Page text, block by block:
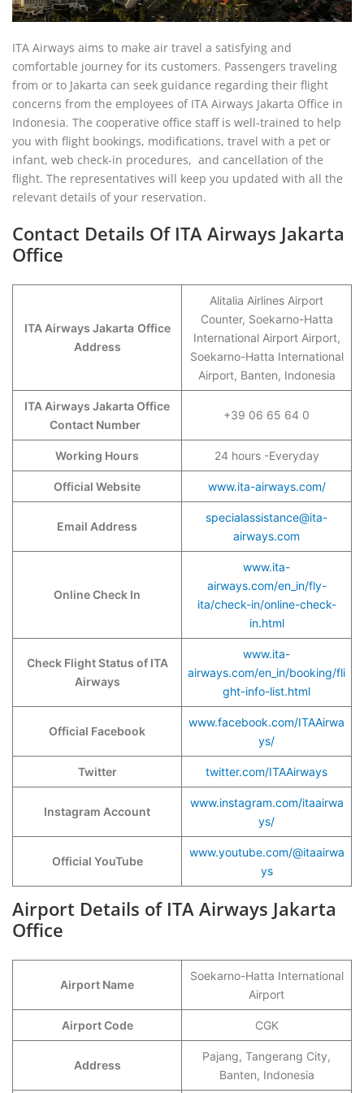
ITA Airways aims to make air travel a satisfying and
comfortable journey for its customers. Passengers traveling
from or to Jakarta can seek guidance regarding their flight
concerns from the employees of ITA Airways Jakarta Office in
Indonesia. The cooperative office staff is well-trained to help
you with flight bookings, modifications, travel with a pet or
infant, web check-in procedures, and cancellation of the
flight. The representatives will keep you updated with all the
relevant details of your reservation.
Contact Details Of ITA Airways Jakarta
Office
ITA Airways Jakarta Office
Address
Alitalia Airlines Airport
Counter, Soekarno-Hatta
International Airport Airport,
Soekarno-Hatta International
Airport, Banten, Indonesia
ITA Airways Jakarta Office
Contact Number
+39 06 65 64 0
Working Hours 24 hours -Everyday
Official Website www.ita-airways.com/
Email Address
specialassistance@ita-
airways.com
Online Check In
www.ita-
airways.com/en_in/fly-
ita/check-in/online-check-
in.html
Check Flight Status of ITA
Airways
www.ita-
airways.com/en_in/booking/fli
ght-info-list.html
Official Facebook
www.facebook.com/ITAAirwa
ys/
Twitter twitter.com/ITAAirways
Instagram Account
www.instagram.com/itaairwa
ys/
Official YouTube
www.youtube.com/@itaairwa
ys
Airport Details of ITA Airways Jakarta
Office
Airport Name
Soekarno-Hatta International
Airport
Airport Code CGK
Address
Pajang, Tangerang City,
Banten, Indonesia